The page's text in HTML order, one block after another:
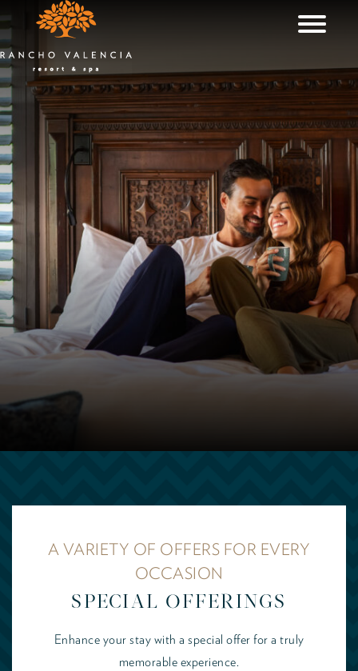
A VARIETY OF OFFERS FOR EVERY
OCCASION
SPECIAL OFFERINGS
Enhance your stay with a special offer for a truly
memorable experience.